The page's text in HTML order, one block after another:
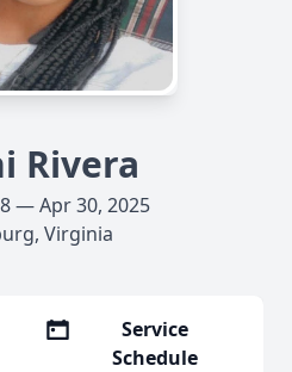
Rivera
— Apr 30, 2025
Virginia
Service
Schedule